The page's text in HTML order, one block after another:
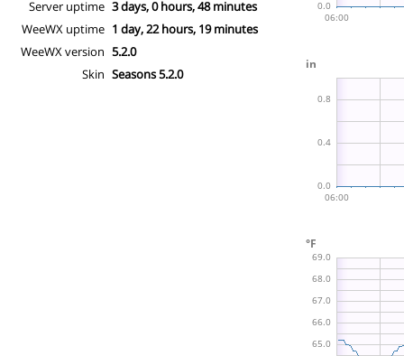
Server uptime 3 days, 0 hours, 48 minutes
WeeWX uptime 1 day, 22 hours, 19 minutes
WeeWX version 5.2.0
Skin Seasons 5.2.0